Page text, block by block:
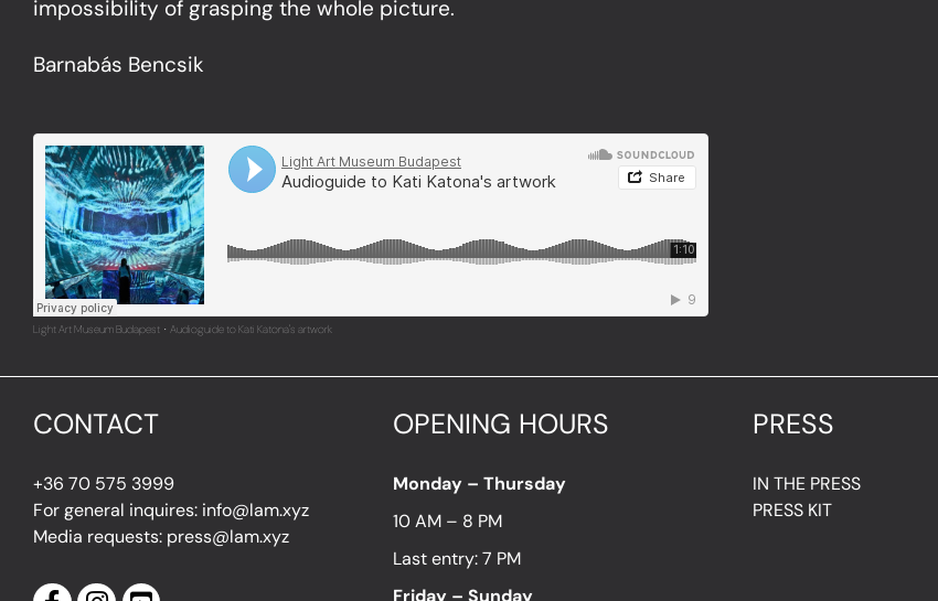
impossibility of grasping the whole picture.
Barnabás Bencsik
Light Art Museum Budapest · Audioguide to Kati Katona's artwork
CONTACT
+36 70 575 3999
For general inquires: info@lam.xyz
Media requests: press@lam.xyz
OPENING HOURS
Monday – Thursday
10 AM – 8 PM
Last entry: 7 PM
PRESS
IN THE PRESS
PRESS KIT